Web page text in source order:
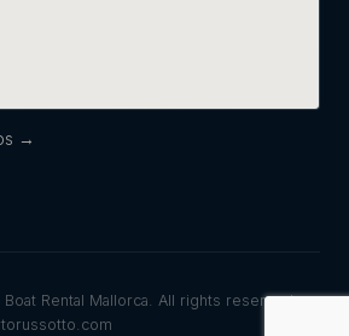
→
Rental Mallorca. All rights reserved.